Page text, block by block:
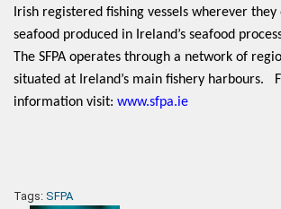
Irish registered fishing vessels wherever they
seafood produced in Ireland’s seafood
The SFPA operates through a network of
situated at Ireland’s main fishery harbours.
information visit: www.sfpa.ie
Tags: SFPA